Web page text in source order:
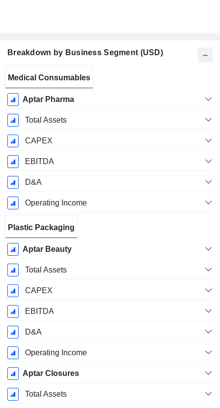
Breakdown by Business Segment (USD)
Period:
December
Medical Consumables
Aptar Pharma
Total Assets
CAPEX
EBITDA
D&A
Operating Income
Plastic Packaging
Aptar Beauty
Total Assets
CAPEX
EBITDA
D&A
Operating Income
Aptar Closures
Total Assets